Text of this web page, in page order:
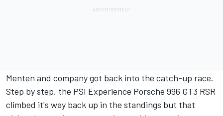
Menten and company got back into the catch-up race.
Step by step, the PSI Experience Porsche 996 GT3 RSR
climbed it's way back up in the standings but that